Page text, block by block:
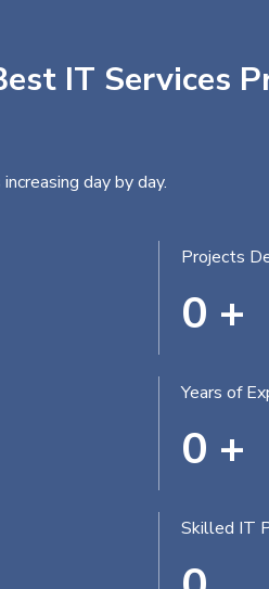
IT Services
day by day.
Projects
0 +
Years of
0 +
Skilled IT